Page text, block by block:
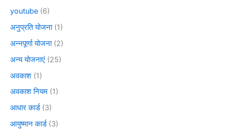
youtube (6)
अनुप्रति योजना(1)
अन्नपूर्णा योजना(2)
अन्य योजनाएं (25)
अवकाश (1)
अवकाश नियम (1)
आधार कार्ड(3)
आयुष्मान कार्ड(3)